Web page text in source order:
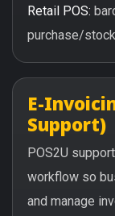
Retail POS:
purchase/
E-
Support)
POS2U
workflow so
and manage